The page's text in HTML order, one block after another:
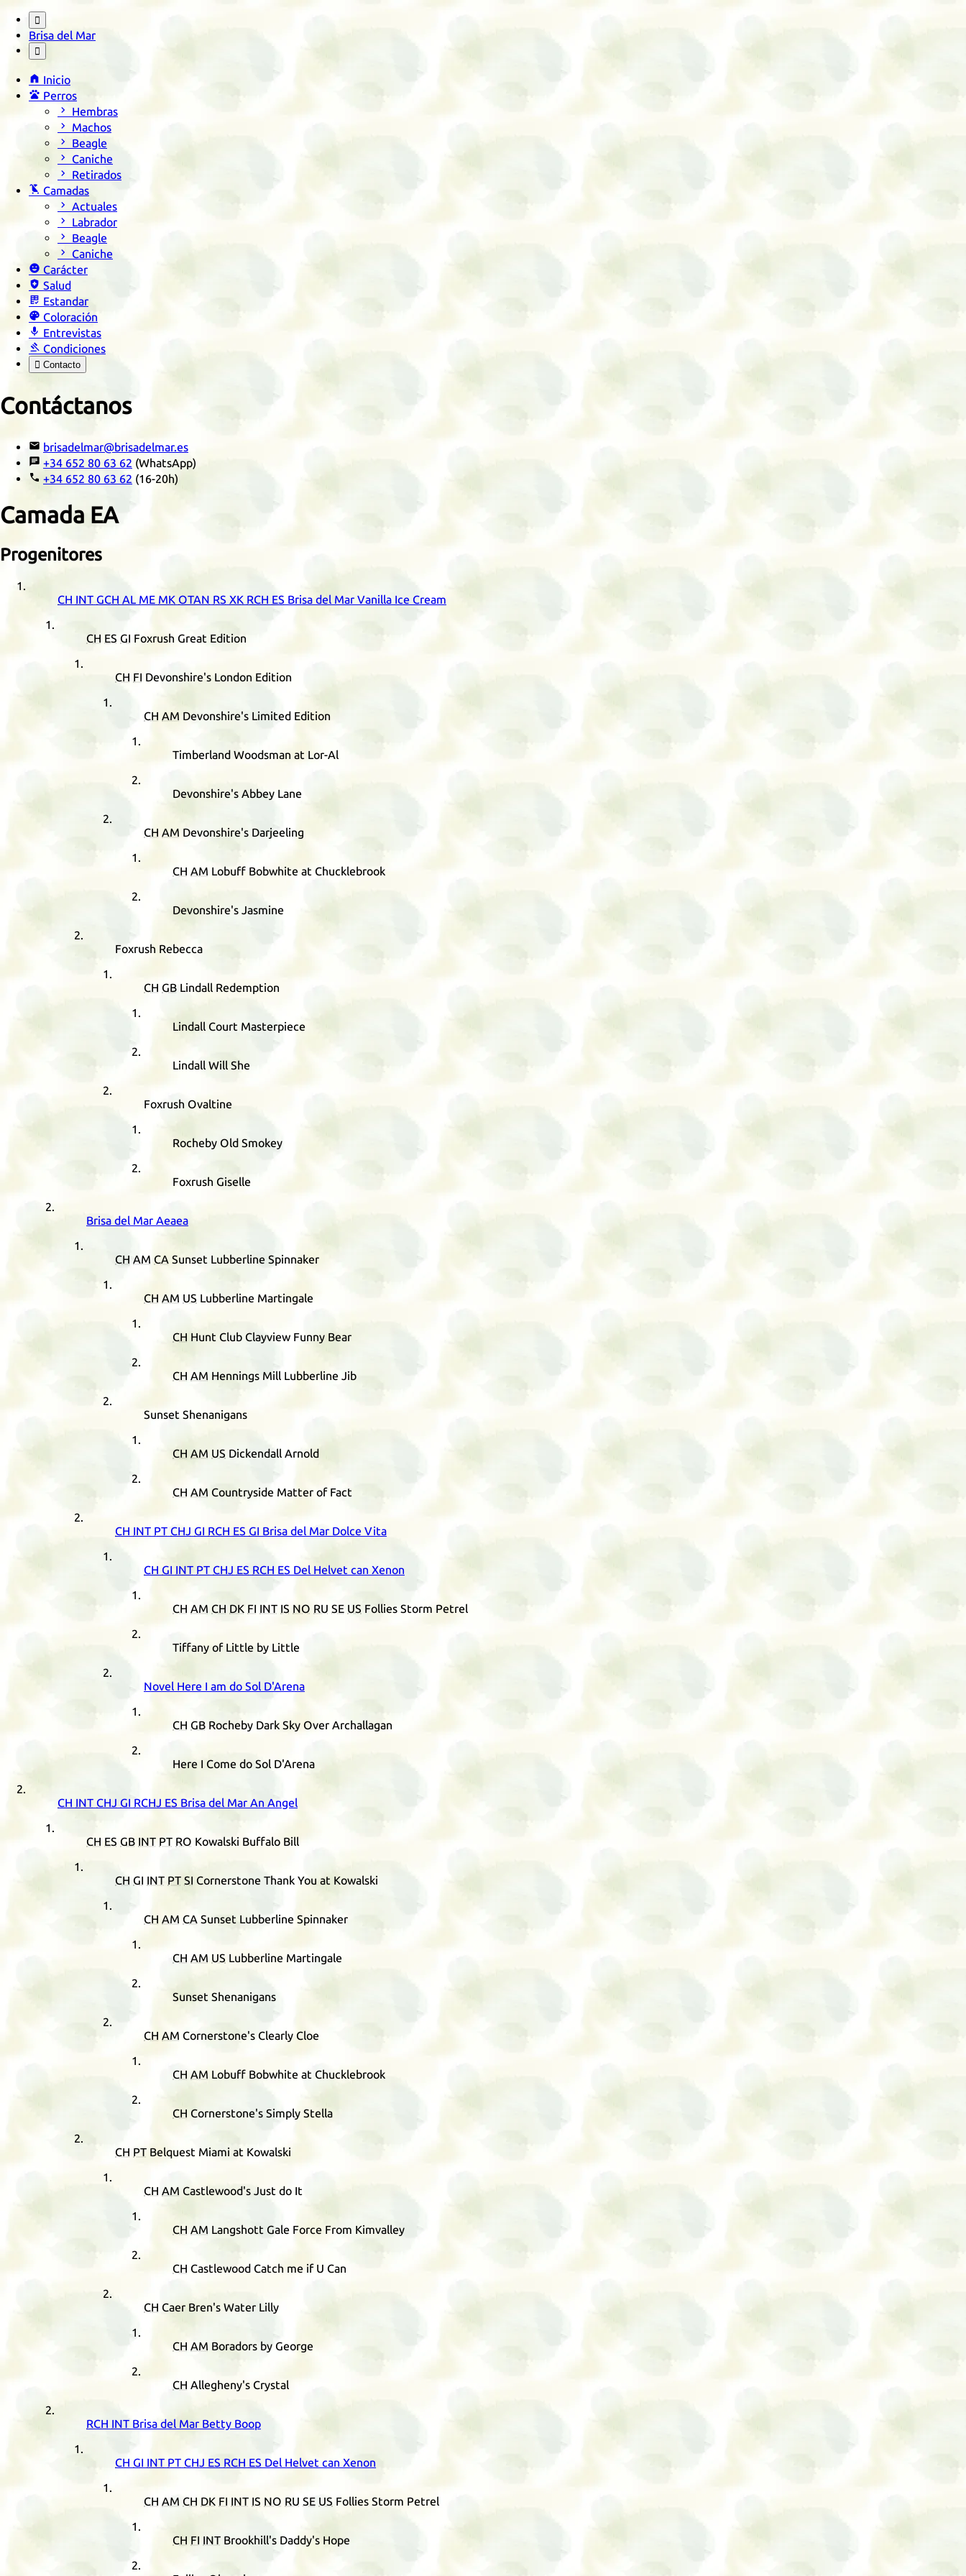

Brisa del Mar

 Inicio
 Perros
 Hembras
 Machos
 Beagle
 Caniche
 Retirados
 Camadas
 Actuales
 Labrador
 Beagle
 Caniche
 Carácter
 Salud
 Estandar
 Coloración
 Entrevistas
 Condiciones
 Contacto
Contáctanos
 brisadelmar@brisadelmar.es
 +34 652 80 63 62 (WhatsApp)
 +34 652 80 63 62 (16-20h)
Camada EA
Progenitores
CH INT GCH AL ME MK OTAN RS XK RCH ES Brisa del Mar Vanilla Ice Cream
CH ES GI Foxrush Great Edition
CH FI Devonshire's London Edition
CH AM Devonshire's Limited Edition
Timberland Woodsman at Lor-Al
Devonshire's Abbey Lane
CH AM Devonshire's Darjeeling
CH AM Lobuff Bobwhite at Chucklebrook
Devonshire's Jasmine
Foxrush Rebecca
CH GB Lindall Redemption
Lindall Court Masterpiece
Lindall Will She
Foxrush Ovaltine
Rocheby Old Smokey
Foxrush Giselle
Brisa del Mar Aeaea
CH AM CA Sunset Lubberline Spinnaker
CH AM US Lubberline Martingale
CH Hunt Club Clayview Funny Bear
CH AM Hennings Mill Lubberline Jib
Sunset Shenanigans
CH AM US Dickendall Arnold
CH AM Countryside Matter of Fact
CH INT PT CHJ GI RCH ES GI Brisa del Mar Dolce Vita
CH GI INT PT CHJ ES RCH ES Del Helvet can Xenon
CH AM CH DK FI INT IS NO RU SE US Follies Storm Petrel
Tiffany of Little by Little
Novel Here I am do Sol D'Arena
CH GB Rocheby Dark Sky Over Archallagan
Here I Come do Sol D'Arena
CH INT CHJ GI RCHJ ES Brisa del Mar An Angel
CH ES GB INT PT RO Kowalski Buffalo Bill
CH GI INT PT SI Cornerstone Thank You at Kowalski
CH AM CA Sunset Lubberline Spinnaker
CH AM US Lubberline Martingale
Sunset Shenanigans
CH AM Cornerstone's Clearly Cloe
CH AM Lobuff Bobwhite at Chucklebrook
CH Cornerstone's Simply Stella
CH PT Belquest Miami at Kowalski
CH AM Castlewood's Just do It
CH AM Langshott Gale Force From Kimvalley
CH Castlewood Catch me if U Can
CH Caer Bren's Water Lilly
CH AM Boradors by George
CH Allegheny's Crystal
RCH INT Brisa del Mar Betty Boop
CH GI INT PT CHJ ES RCH ES Del Helvet can Xenon
CH AM CH DK FI INT IS NO RU SE US Follies Storm Petrel
CH FI INT Brookhill's Daddy's Hope